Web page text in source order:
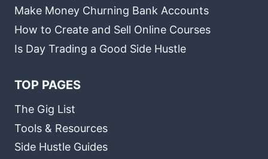
Make Money Churning Bank Accounts
How to Create and Sell Online Courses
Is Day Trading a Good Side Hustle
TOP PAGES
The Gig List
Tools & Resources
Side Hustle Guides